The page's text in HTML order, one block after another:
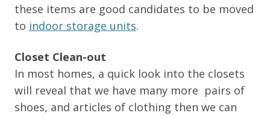
these items are good candidates to be moved
to indoor storage units.
Closet Clean-out
In most homes, a quick look into the closets
will reveal that we have many more pairs of
shoes, and articles of clothing then we can